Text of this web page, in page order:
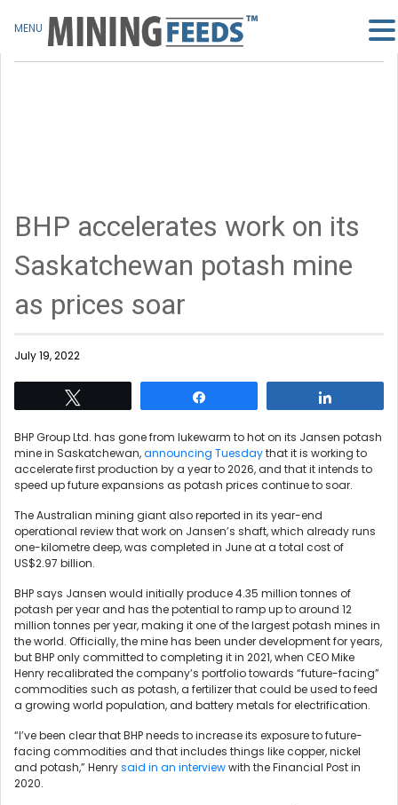
BHP accelerates work on its
Saskatchewan potash mine
as prices soar
July 19, 2022
BHP Group Ltd. has gone from lukewarm to hot on its Jansen potash
mine in Saskatchewan,announcing Tuesdaythat it is working to
accelerate first production by a year to 2026, and that it intends to
speed up future expansions as potash prices continue to soar.
The Australian mining giant also reported in its year-end
operational review that work on Jansen’s shaft, which already runs
one-kilometre deep, was completed in June at a total cost of
US$2.97 billion.
BHP says Jansen would initially produce 4.35 million tonnes of
potash per year and has the potential to ramp up to around 12
million tonnes per year, making it one of the largest potash mines in
the world. Officially, the mine has been under development for years,
but BHP only committed to completing it in 2021, when CEO Mike
Henry recalibrated the company’s portfolio towards “future-facing”
commodities such as potash, a fertilizer that could be used to feed
a growing world population, and battery metals for electrification.
“I’ve been clear that BHP needs to increase its exposure to future-
facing commodities and that includes things like copper, nickel
and potash,” Henrysaid in an interviewwith the Financial Post in
2020.
MENU